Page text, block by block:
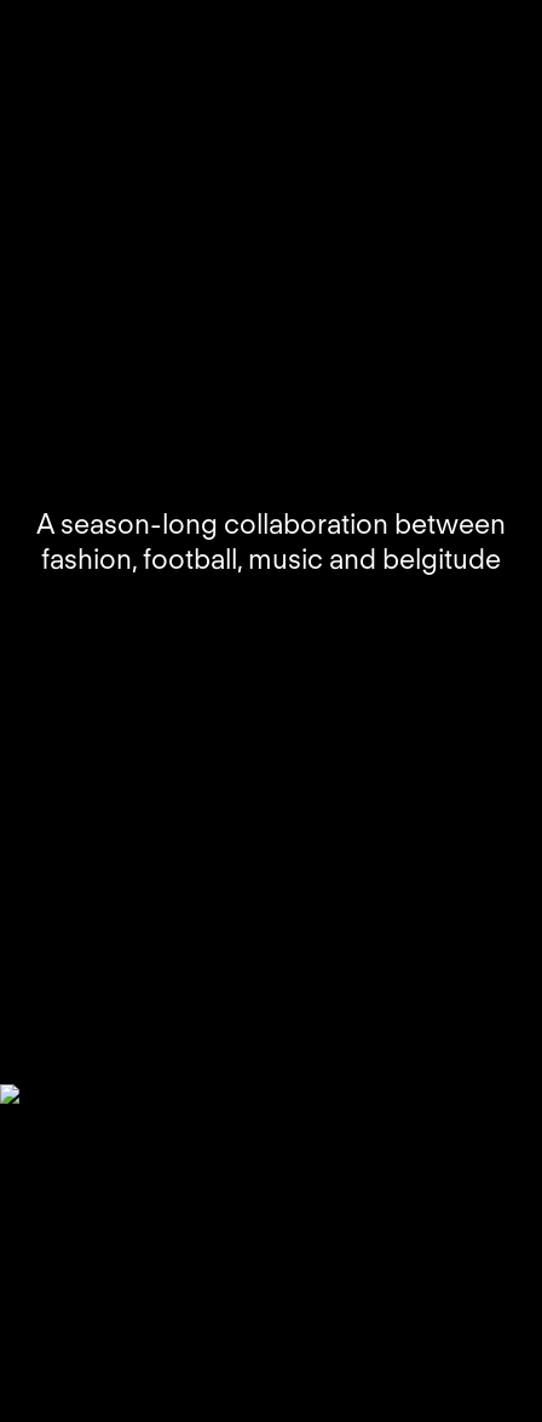
A season-long collaboration between
fashion, football, music and belgitude